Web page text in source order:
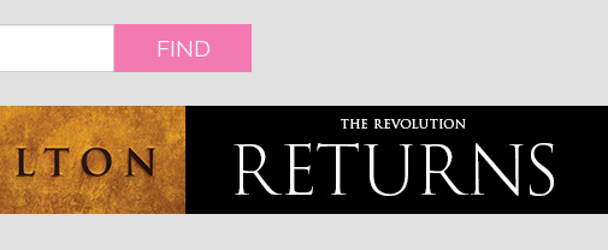
FIND